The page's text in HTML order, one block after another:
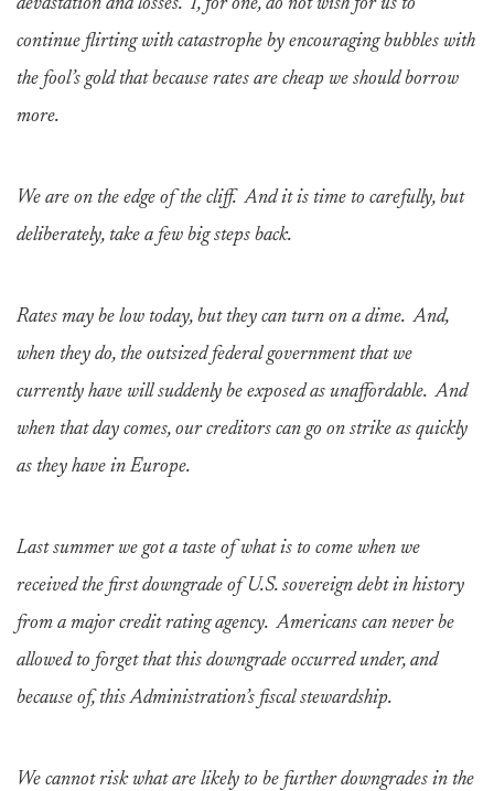
devastation and losses. I, for one, do not wish for us to
continue flirting with catastrophe by encouraging bubbles with
the fool’s gold that because rates are cheap we should borrow
more.
We are on the edge of the cliff. And it is time to carefully, but
deliberately, take a few big steps back.
Rates may be low today, but they can turn on a dime. And,
when they do, the outsized federal government that we
currently have will suddenly be exposed as unaffordable. And
when that day comes, our creditors can go on strike as quickly
as they have in Europe.
Last summer we got a taste of what is to come when we
received the first downgrade of U.S. sovereign debt in history
from a major credit rating agency. Americans can never be
allowed to forget that this downgrade occurred under, and
because of, this Administration’s fiscal stewardship.
We cannot risk what are likely to be further downgrades in the